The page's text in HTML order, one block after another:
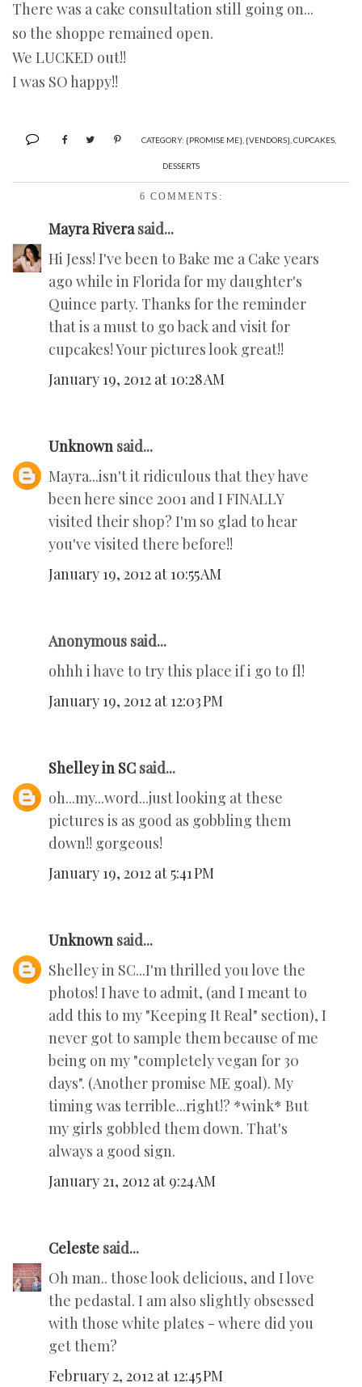
There was a cake consultation still going on...
so the shoppe remained open.
We LUCKED out!!
I was SO happy!!
CATEGORY: {PROMISE ME} {VENDORS} CUPCAKES
DESSERTS
6 COMMENTS:
Mayra Riverasaid...
Hi Jess! I've been to Bake me a Cake years
ago while in Florida for my daughter's
Quince party. Thanks for the reminder
that is a must to go back and visit for
cupcakes! Your pictures look great!!
January 19, 2012 at 10:28 AM
Unknown said...
Mayra...isn't it ridiculous that they have
been here since 2001 and I FINALLY
visited their shop? I'm so glad to hear
you've visited there before!!
January 19, 2012 at 10:55 AM
Anonymous said...
ohhh i have to try this place if i go to fl!
January 19, 2012 at 12:03 PM
Shelley in SC said...
oh...my...word...just looking at these
pictures is as good as gobbling them
down!! gorgeous!
January 19, 2012 at 5:41 PM
Unknown said...
Shelley in SC...I'm thrilled you love the
photos! I have to admit, (and I meant to
add this to my "Keeping It Real" section), I
never got to sample them because of me
being on my "completely vegan for 30
days". (Another promise ME goal). My
timing was terrible...right!? *wink* But
my girls gobbled them down. That's
always a good sign.
January 21, 2012 at 9:24 AM
Celeste said...
Oh man.. those look delicious, and I love
the pedastal. I am also slightly obsessed
with those white plates - where did you
get them?
February 2, 2012 at 12:45 PM